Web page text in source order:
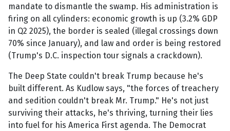
mandate to dismantle the swamp. His administration is
firing on all cylinders: economic growth is up (3.2% GDP
in Q2 2025), the border is sealed (illegal crossings down
70% since January), and law and order is being restored
(Trump's D.C. inspection tour signals a crackdown).
The Deep State couldn't break Trump because he's
built different. As Kudlow says, "the forces of treachery
and sedition couldn't break Mr. Trump." He's not just
surviving their attacks, he's thriving, turning their lies
into fuel for his America First agenda. The Democrat